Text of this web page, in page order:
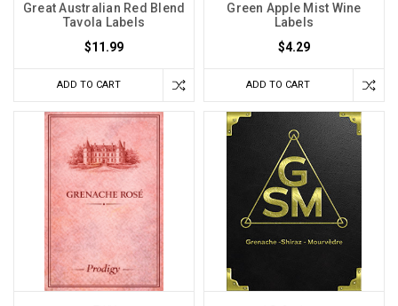
Great Australian Red Blend
Tavola Labels
$11.99
ADD TO CART
Green Apple Mist Wine
Labels
$4.29
ADD TO CART